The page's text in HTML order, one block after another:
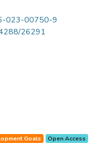
023-00750-9
26291
Goals Open Access